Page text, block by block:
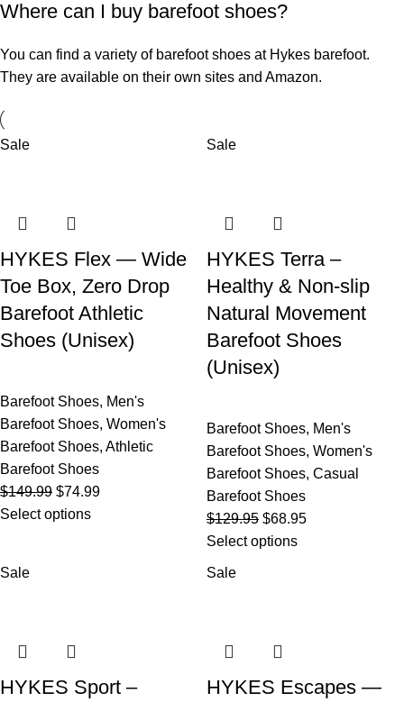
Where can I buy barefoot shoes?
You can find a variety of barefoot shoes at Hykes barefoot.
They are available on their own sites and Amazon.
Sale
HYKES Flex — Wide
Toe Box, Zero Drop
Barefoot Athletic
Shoes (Unisex)
Barefoot Shoes, Men's
Barefoot Shoes, Women's
Barefoot Shoes, Athletic
Barefoot Shoes
$149.99 $74.99
Select options
Sale
HYKES Terra –
Healthy & Non-slip
Natural Movement
Barefoot Shoes
(Unisex)
Barefoot Shoes, Men's
Barefoot Shoes, Women's
Barefoot Shoes, Casual
Barefoot Shoes
$129.95 $68.95
Select options
Sale
HYKES Sport –
Sale
HYKES Escapes —